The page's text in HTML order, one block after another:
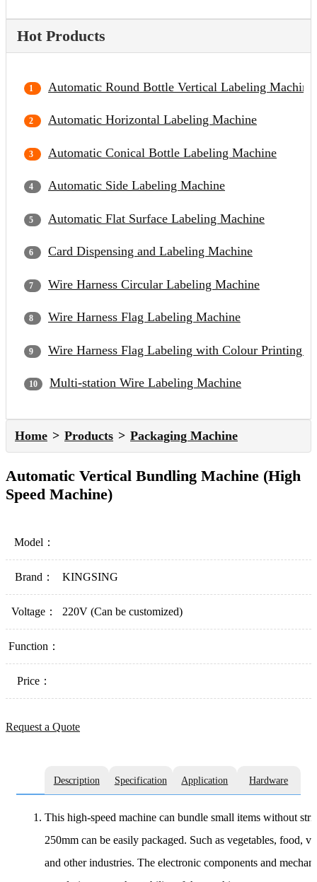
Hot Products
Automatic Round Bottle Vertical Labeling Machine
Automatic Horizontal Labeling Machine
Automatic Conical Bottle Labeling Machine
Automatic Side Labeling Machine
Automatic Flat Surface Labeling Machine
Card Dispensing and Labeling Machine
Wire Harness Circular Labeling Machine
Wire Harness Flag Labeling Machine
Wire Harness Flag Labeling with Colour Printing
Multi-station Wire Labeling Machine
Home Products Packaging Machine
Automatic Vertical Bundling Machine (High
Speed Machine)
Model：
Brand： KINGSING
Voltage： 220V (Can be customized)
Function：
Price：
Request a Quote
Description Specification Application Hardware
This high-speed machine can bundle small items without
250mm can be easily packaged. Such as vegetables, food,
and other industries. The electronic components and